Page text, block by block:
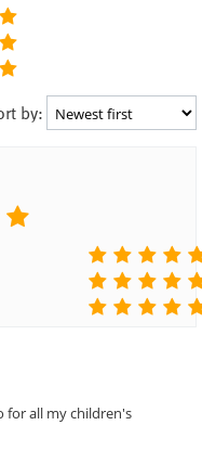
by:
for all my children's